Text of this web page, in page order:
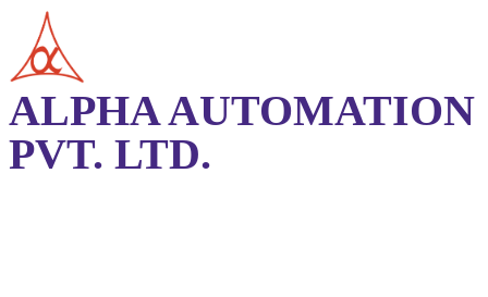
ALPHA AUTOMATION
PVT. LTD.